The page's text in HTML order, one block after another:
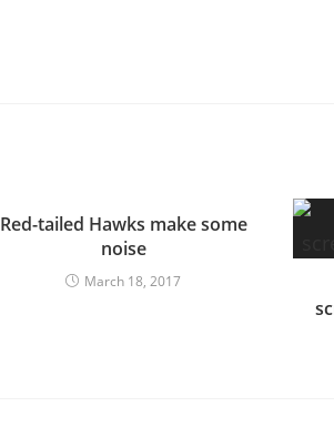
Red-tailed Hawks make some
noise
March 18, 2017